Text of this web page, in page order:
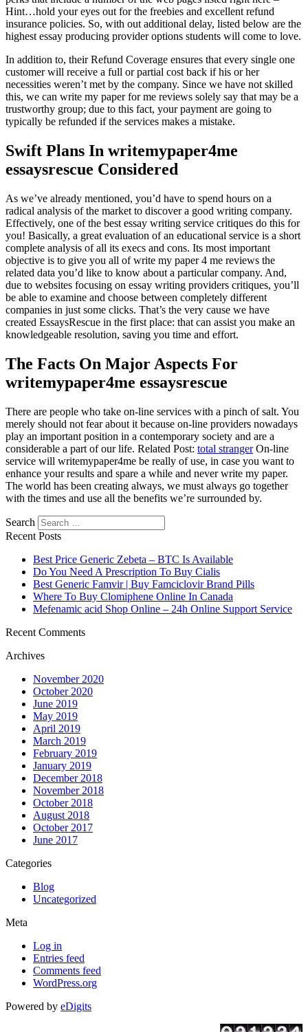
Hint…hold your eyes out for the freebies and excellent refund
insurance policies. So, with out additional delay, listed below are the
highest essay producing provider options students will come to love.
In addition to, their Refund Coverage ensures that every single one
customer will receive a full or partial cost back if his or her
necessities weren’t met by the company. Since we have not skilled
this, we can write my paper for me reviews solely say that may be a
trustworthy group; due to this fact, your payment are going to
typically be refunded if the services makes a mistake.
Swift Plans In writemypaper4me
essaysrescue Considered
As we’ve already mentioned, you’d have to spend hours on a
radical analysis of the market to discover a good writing company.
Effectively, one of the best essay writing service critiques do this for
you! Basically, a great evaluation of an educational service is a short
complete analysis of all its execs and cons. Its most important
objective is to give you all of write my paper 4 me reviews the
related data you’d like to know about a particular company. And,
due to websites focusing on essay writing providers critiques, you’ll
be able to examine and choose between completely different
companies in just some clicks. That’s the very cause we have
created EssaysRescue in the first place: that can assist you make an
knowledgeable resolution, saving you time and effort.
The Facts On Major Aspects For
writemypaper4me essaysrescue
There are people who take on-line services with a pinch of salt. You
merely should not fear about it because on-line providers nowadays
play an important position in a contemporary society and are a
considerable a part of our life. Related Post: total strangerOn-line
service will writemypaper4me be really of use, in case you want to
enhance your results and spare a while and never write my paper.
The world has been creating always, we must always go together
with the times and use all the benefits we’re surrounded by.
Search
Recent Posts
Best Price Generic Zebeta – BTC Is Available
Do You Need A Prescription To Buy Cialis
Best Generic Famvir | Buy Famciclovir Brand Pills
Where To Buy Clomiphene Online In Canada
Mefenamic acid Shop Online – 24h Online Support Service
Recent Comments
Archives
November 2020
October 2020
June 2019
May 2019
April 2019
March 2019
February 2019
January 2019
December 2018
November 2018
October 2018
August 2018
October 2017
June 2017
Categories
Blog
Uncategorized
Meta
Log in
Entries feed
Comments feed
WordPress.org
Powered by eDigits